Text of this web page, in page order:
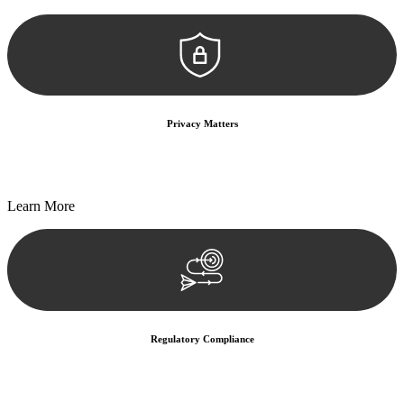
Privacy Matters
Learn More
Regulatory Compliance